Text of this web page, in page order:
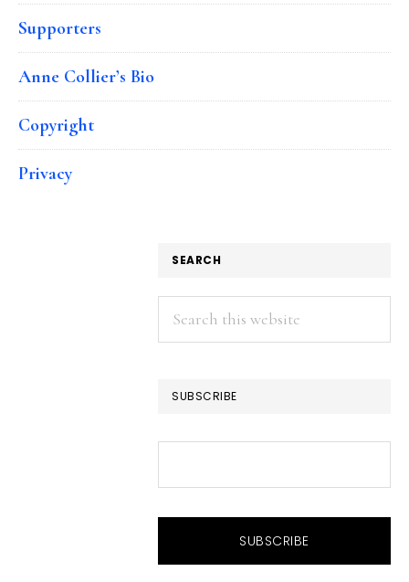
Supporters
Anne Collier’s Bio
Copyright
Privacy
SEARCH
Search
this
SUBSCRIBE